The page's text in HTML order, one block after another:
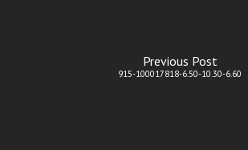
Previous Post
915-100017818-6.50-10.30-6.60